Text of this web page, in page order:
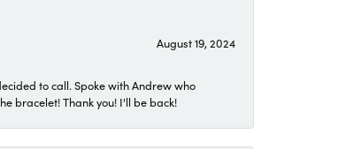
August 19, 2024
to call. Spoke with Andrew who
bracelet! Thank you! I'll be back!